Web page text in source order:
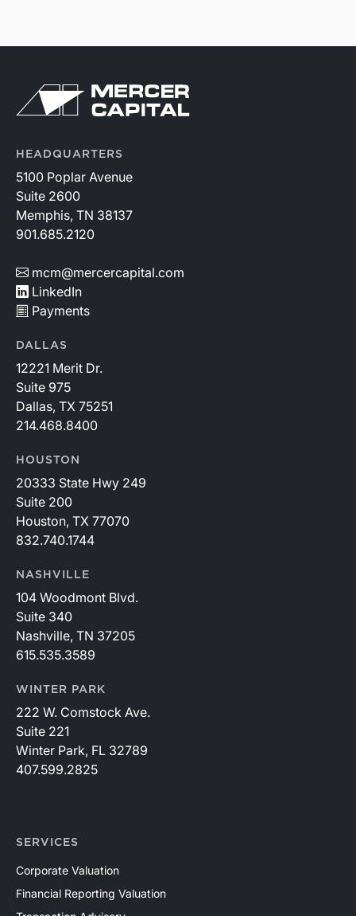
HEADQUARTERS
5100 Poplar Avenue
Suite 2600
Memphis, TN 38137
901.685.2120
mcm@mercercapital.com
LinkedIn
Payments
DALLAS
12221 Merit Dr.
Suite 975
Dallas, TX 75251
214.468.8400
HOUSTON
20333 State Hwy 249
Suite 200
Houston, TX 77070
832.740.1744
NASHVILLE
104 Woodmont Blvd.
Suite 340
Nashville, TN 37205
615.535.3589
WINTER PARK
222 W. Comstock Ave.
Suite 221
Winter Park, FL 32789
407.599.2825
SERVICES
Corporate Valuation
Financial Reporting Valuation